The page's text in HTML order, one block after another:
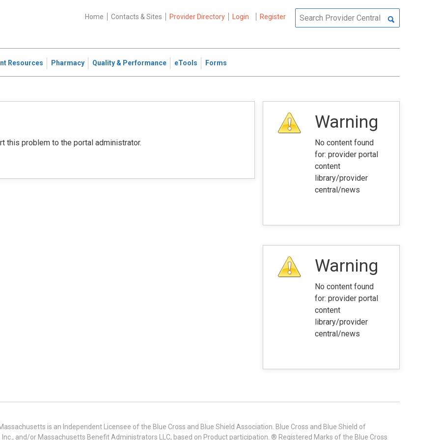
Home Contacts & Sites Provider Directory Login Register
Resources Pharmacy Quality & Performance eTools Forms
this problem to the portal administrator.
Warning
No content found
for: ‭provider portal
content
library/provider
central/news‭
Warning
No content found
for: ‭provider portal
content
library/provider
central/news‭
is an Independent Licensee of the Blue Cross and Blue Shield Association. Blue Cross and Blue Shield of
Inc., and/or Massachusetts Benefit Administrators LLC, based on Product participation. ® Registered Marks of the Blue Cross